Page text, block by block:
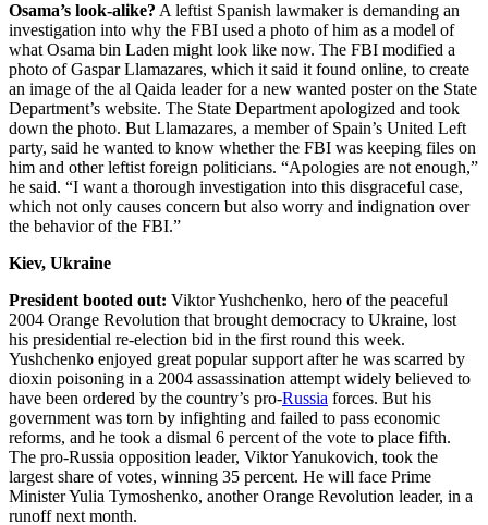
Osama’s look-alike? A leftist Spanish lawmaker is demanding an
investigation into why the FBI used a photo of him as a model of
what Osama bin Laden might look like now. The FBI modified a
photo of Gaspar Llamazares, which it said it found online, to create
an image of the al Qaida leader for a new wanted poster on the State
Department’s website. The State Department apologized and took
down the photo. But Llamazares, a member of Spain’s United Left
party, said he wanted to know whether the FBI was keeping files on
him and other leftist foreign politicians. “Apologies are not enough,”
he said. “I want a thorough investigation into this disgraceful case,
which not only causes concern but also worry and indignation over
the behavior of the FBI.”
Kiev, Ukraine
President booted out: Viktor Yushchenko, hero of the peaceful
2004 Orange Revolution that brought democracy to Ukraine, lost
his presidential re-election bid in the first round this week.
Yushchenko enjoyed great popular support after he was scarred by
dioxin poisoning in a 2004 assassination attempt widely believed to
have been ordered by the country’s pro-Russia forces. But his
government was torn by infighting and failed to pass economic
reforms, and he took a dismal 6 percent of the vote to place fifth.
The pro-Russia opposition leader, Viktor Yanukovich, took the
largest share of votes, winning 35 percent. He will face Prime
Minister Yulia Tymoshenko, another Orange Revolution leader, in a
runoff next month.